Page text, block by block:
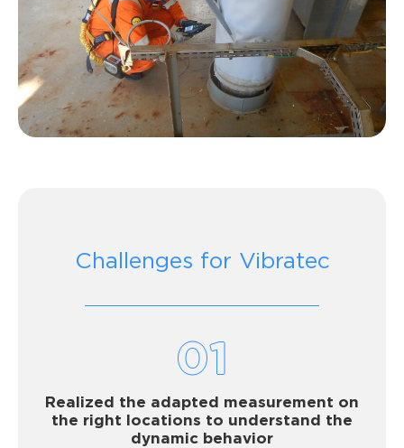
Challenges for Vibratec
01
Realized the adapted measurement on
the right locations to understand the
dynamic behavior